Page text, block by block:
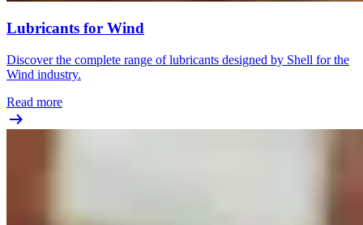
Lubricants for Wind
Discover the complete range of lubricants designed by Shell for the
Wind industry.
Read more